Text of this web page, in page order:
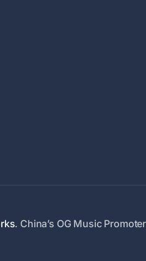
. China’s OG Music